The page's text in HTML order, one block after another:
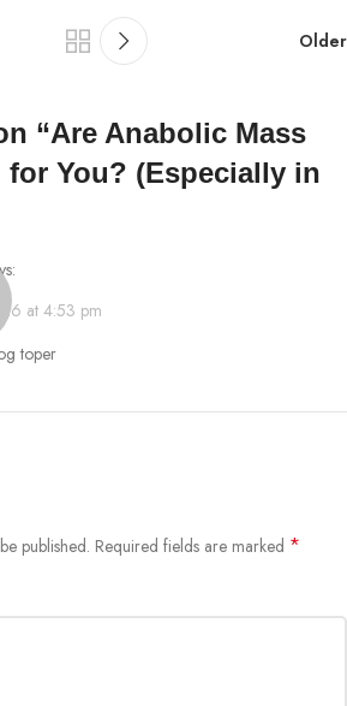
Older
“Are Anabolic Mass
for You? (Especially in
at 4:53 pm
toper
published. Required fields are marked *